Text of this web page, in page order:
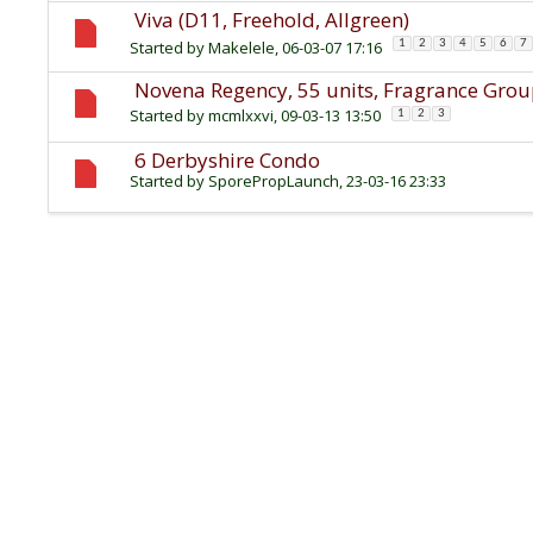
Viva (D11, Freehold, Allgreen)
Started byMakelele, 06-03-07 17:16 1 2 3 4 5 6 7
Novena Regency, 55 units, Fragrance
Started bymcmlxxvi, 09-03-13 13:50 1 2 3
6 Derbyshire Condo
Started by SporePropLaunch, 23-03-16 23:33